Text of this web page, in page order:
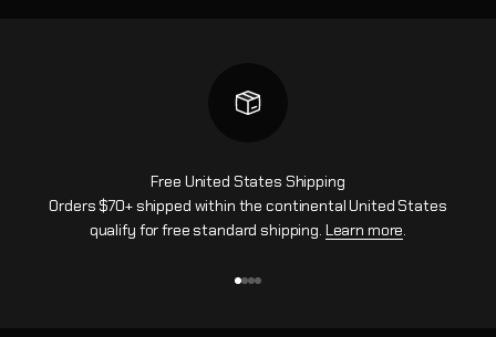
Free United States Shipping
Orders $70+ shipped within the continental United States
qualify for free standard shipping. Learn more.